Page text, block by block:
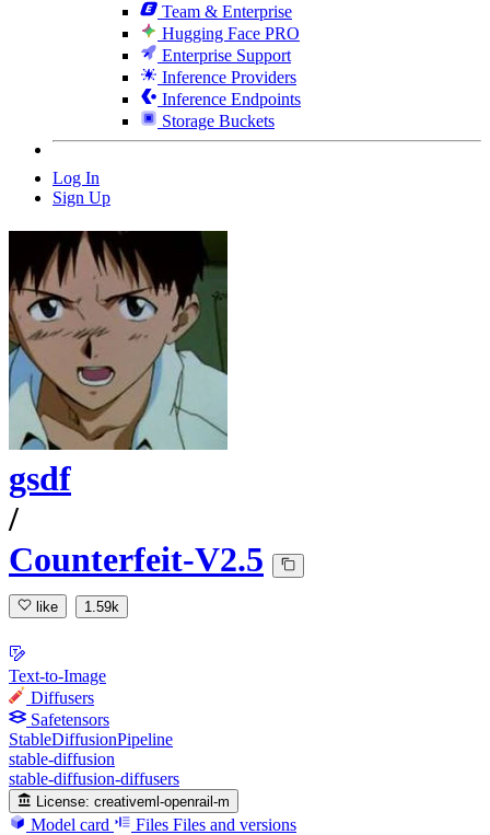
Team & Enterprise
Hugging Face PRO
Enterprise Support
Inference Providers
Inference Endpoints
Storage Buckets
Log In
Sign Up
gsdf
/
Counterfeit-V2.5
like 1.59k
Text-to-Image
Diffusers
Safetensors
StableDiffusionPipeline
stable-diffusion
stable-diffusion-diffusers
License: creativeml-openrail-m
Model card Files Files and versions